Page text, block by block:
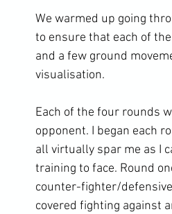
We warmed up going
to ensure that each of
and a few ground
visualisation.
Each of the four rounds
opponent. I began each
all virtually spar me as I
training to face. Round
counter-fighter/
covered fighting against